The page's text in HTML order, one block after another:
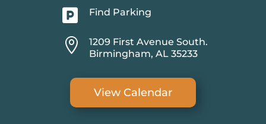
 Find Parking

1209 First Avenue South.
Birmingham, AL 35233
View Calendar